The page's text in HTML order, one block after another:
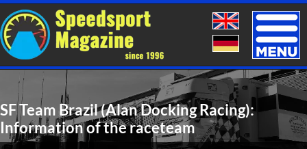
Toggle
SF Team Brazil (Alan Docking Racing):
Information of the raceteam